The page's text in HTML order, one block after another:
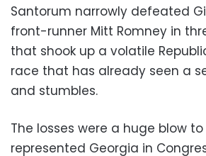
Santorum narrowly defeated
front-runner Mitt Romney in
that shook up a volatile
race that has already seen a
and stumbles.
The losses were a huge blow
represented Georgia in